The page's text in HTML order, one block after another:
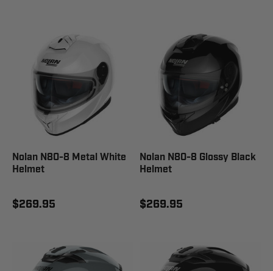
Nolan N80-8 Metal White
Helmet
$269.95
Nolan N80-8 Glossy Black
Helmet
$269.95